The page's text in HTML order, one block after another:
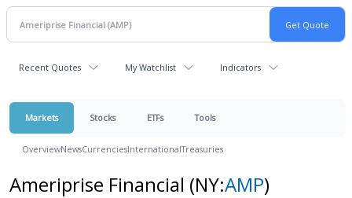
Recent Quotes My Watchlist Indicators
Markets Stocks ETFs Tools
OverviewNewsCurrenciesInternationalTreasuries
Ameriprise Financial (NY:AMP)